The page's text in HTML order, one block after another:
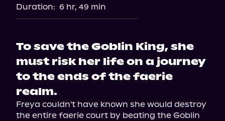
Duration: 6 hr, 49 min
To save the Goblin King, she
must risk her life on a journey
to the ends of the faerie
realm.
Freya couldn't have known she would destroy
the entire faerie court by beating the Goblin